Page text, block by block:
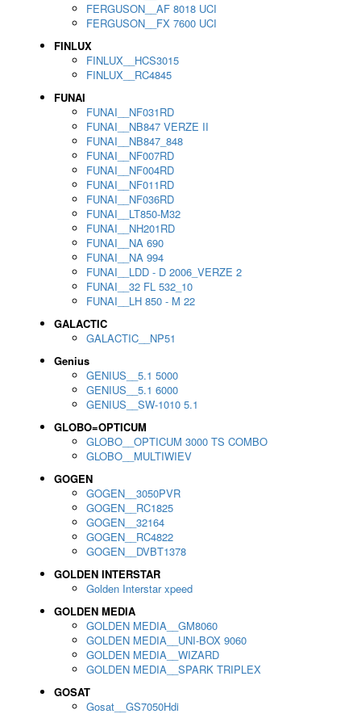
FERGUSON__AF 8018 UCI
FERGUSON__FX 7600 UCI
FINLUX
FINLUX__HCS3015
FINLUX__RC4845
FUNAI
FUNAI__NF031RD
FUNAI__NB847 VERZE II
FUNAI__NB847_848
FUNAI__NF007RD
FUNAI__NF004RD
FUNAI__NF011RD
FUNAI__NF036RD
FUNAI__LT850-M32
FUNAI__NH201RD
FUNAI__NA 690
FUNAI__NA 994
FUNAI__LDD - D 2006_VERZE 2
FUNAI__32 FL 532_10
FUNAI__LH 850 - M 22
GALACTIC
GALACTIC__NP51
Genius
GENIUS__5.1 5000
GENIUS__5.1 6000
GENIUS__SW-1010 5.1
GLOBO=OPTICUM
GLOBO__OPTICUM 3000 TS COMBO
GLOBO__MULTIWIEV
GOGEN
GOGEN__3050PVR
GOGEN__RC1825
GOGEN__32164
GOGEN__RC4822
GOGEN__DVBT1378
GOLDEN INTERSTAR
Golden Interstar xpeed
GOLDEN MEDIA
GOLDEN MEDIA__GM8060
GOLDEN MEDIA__UNI-BOX 9060
GOLDEN MEDIA__WIZARD
GOLDEN MEDIA__SPARK TRIPLEX
GOSAT
Gosat__GS7050Hdi